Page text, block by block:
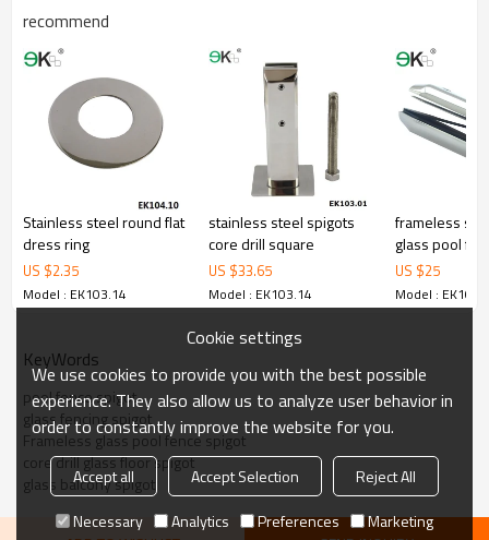
includes low carbon,tough,durable,excellent resistance to
corrosion,suitable for outdoor uses.
3.We have own factory that can supply one-stop source to save
cost.
4.We have own QC to gurantee quality.
5.We have own sales team of 10 people to make delivery time fast.
6.100% inspection before shipment.
7.We have got buyer protection trade assurance amount US$
79,000 from alibaba.com which gurantee customers’fund safety.
recommend
Stainless steel round flat
dress ring
US $2.35
Model : EK103.14
stainless steel spigots
core drill square
US $33.65
Model : EK103.14
frameless
glass pool
US $25
Model :
KeyWords
pool fence spigot
glass fencing spigot
Frameless glass pool fence spigot
core drill glass floor spigot
glass balcony spigot
Cookie settings
We use cookies to provide you with the best possible
experience. They also allow us to analyze user behavior in
order to constantly improve the website for you.
Accept all Accept Selection
Reject All
Necessary
Analytics Preferences Marketing